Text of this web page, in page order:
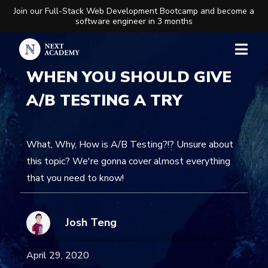
Join our Full-Stack Web Development Bootcamp and become a
software engineer in 3 months
WHEN YOU SHOULD GIVE
A/B TESTING A TRY
What, Why, How is A/B Testing?!? Unsure about
this topic? We're gonna cover almost everything
that you need to know!
Josh Teng
April 29, 2020